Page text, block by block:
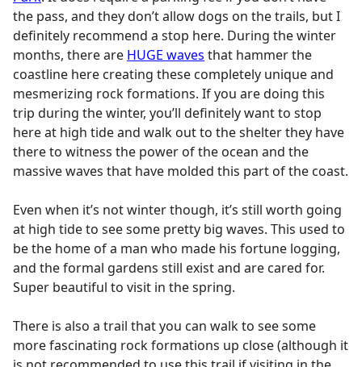
the pass, and they don’t allow dogs on the trails, but I
definitely recommend a stop here. During the winter
months, there are HUGE waves that hammer the
coastline here creating these completely unique and
mesmerizing rock formations. If you are doing this
trip during the winter, you’ll definitely want to stop
here at high tide and walk out to the shelter they have
there to witness the power of the ocean and the
massive waves that have molded this part of the coast.
Even when it’s not winter though, it’s still worth going
at high tide to see some pretty big waves. This used to
be the home of a man who made his fortune logging,
and the formal gardens still exist and are cared for.
Super beautiful to visit in the spring.
There is also a trail that you can walk to see some
more fascinating rock formations up close (although it